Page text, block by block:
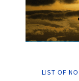
LIST OF